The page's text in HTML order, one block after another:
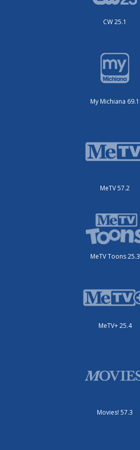
CW 25.1
My Michiana 69.1
MeTV 57.2
MeTV Toons 25.3
MeTV+ 25.4
Movies! 57.3